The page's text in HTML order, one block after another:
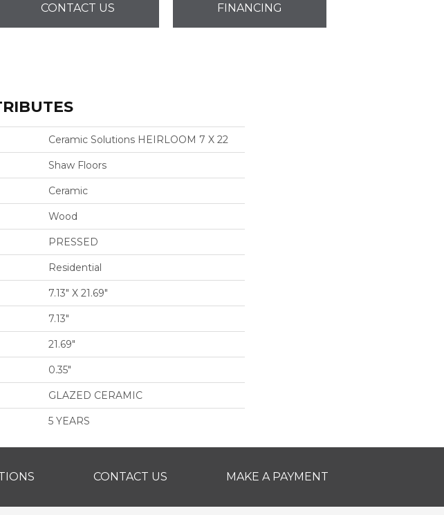
CONTACT US FINANCING
Ceramic Solutions HEIRLOOM 7 X 22
Shaw Floors
Ceramic
Wood
PRESSED
Residential
7.13" X 21.69"
7.13"
21.69"
0.35"
GLAZED CERAMIC
5 YEARS
CONTACT US MAKE A PAYMENT